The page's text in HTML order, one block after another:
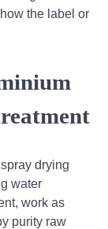
the label or
drying
water
work as
purity raw